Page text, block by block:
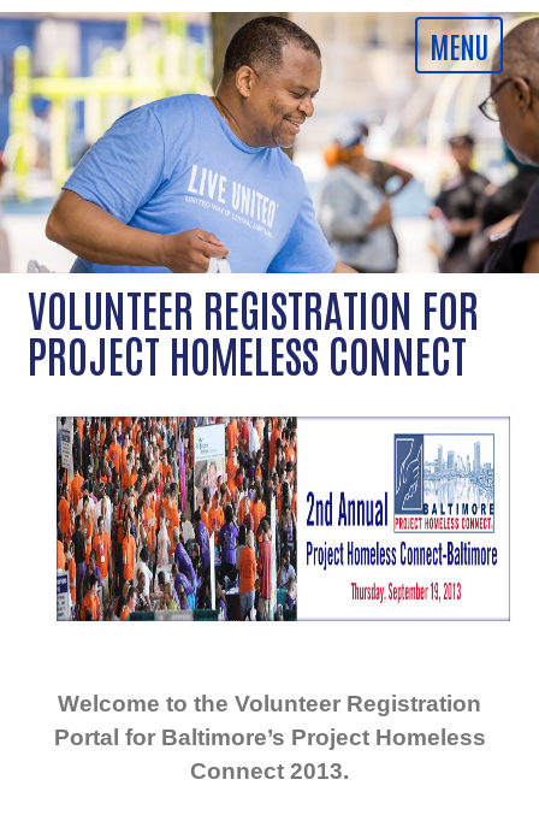
VOLUNTEER REGISTRATION FOR
PROJECT HOMELESS CONNECT
Welcome to the Volunteer Registration
Portal for Baltimore’s Project Homeless
Connect 2013.